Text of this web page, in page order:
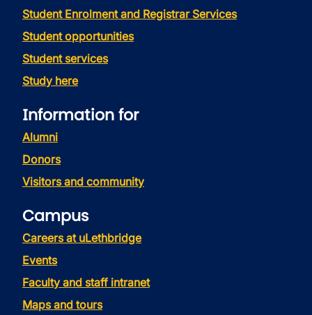
Student Enrolment and Registrar Services
Student opportunities
Student services
Study here
Information for
Alumni
Donors
Visitors and community
Campus
Careers at uLethbridge
Events
Faculty and staff intranet
Maps and tours